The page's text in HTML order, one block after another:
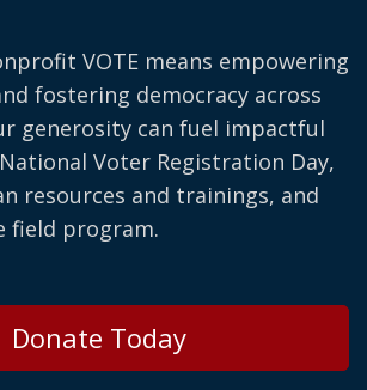
VOTE means empowering
fostering democracy across
generosity can fuel impactful
Voter Registration Day,
resources and trainings, and
field program.
Donate Today